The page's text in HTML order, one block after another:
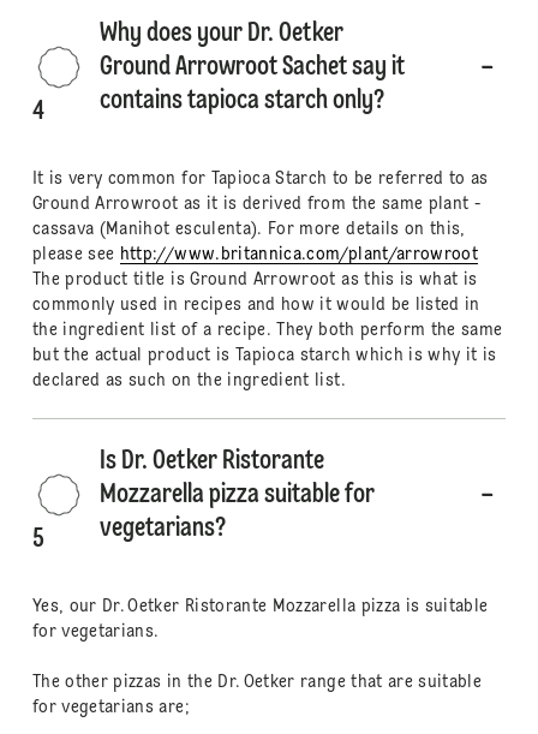
4
Why does your Dr. Oetker
Ground Arrowroot Sachet say it
contains tapioca starch only?
It is very common for Tapioca Starch to be referred to as
Ground Arrowroot as it is derived from the same plant -
cassava (Manihot esculenta). For more details on this,
please see http://www.britannica.com/plant/arrowroot
The product title is Ground Arrowroot as this is what is
commonly used in recipes and how it would be listed in
the ingredient list of a recipe. They both perform the same
but the actual product is Tapioca starch which is why it is
declared as such on the ingredient list.
5
Is Dr. Oetker Ristorante
Mozzarella pizza suitable for
vegetarians?
Yes, our Dr. Oetker Ristorante Mozzarella pizza is suitable
for vegetarians.
The other pizzas in the Dr. Oetker range that are suitable
for vegetarians are;